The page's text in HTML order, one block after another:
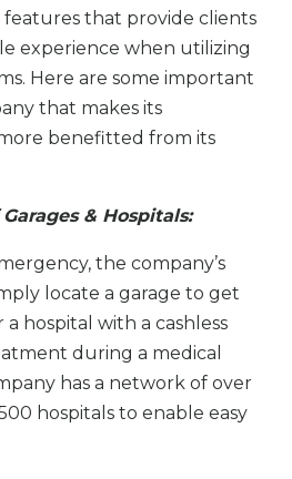
features that provide clients
experience when utilizing
Here are some important
that makes its
benefitted from its
& Hospitals:
the company’s
locate a garage to get
hospital with a cashless
during a medical
has a network of over
hospitals to enable easy